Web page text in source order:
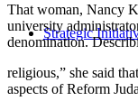
Strategic
That woman, Nancy
university
denomination.
religious,” she said
aspects of Reform